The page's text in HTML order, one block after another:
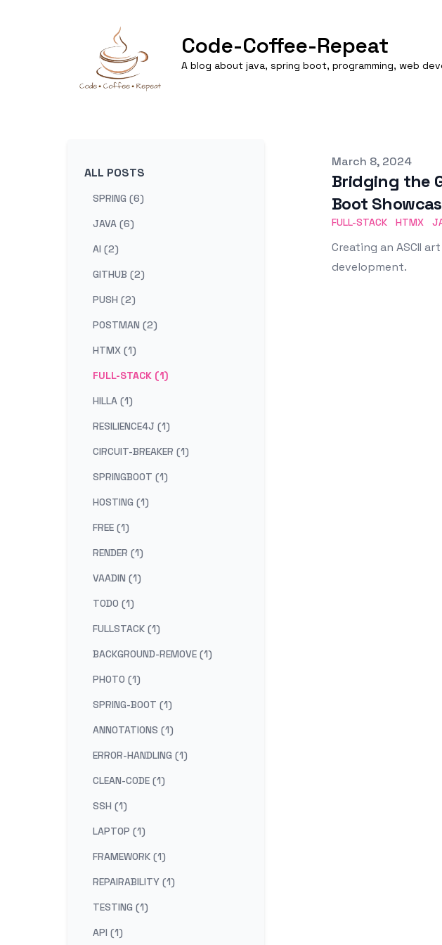
Code-Coffee-Repeat
A blog about java, spring boot, programming, web
ALL POSTS
SPRING (6)
JAVA (6)
AI (2)
GITHUB (2)
PUSH (2)
POSTMAN (2)
HTMX (1)
FULL-STACK (1)
HILLA (1)
RESILIENCE4J (1)
CIRCUIT-BREAKER (1)
SPRINGBOOT (1)
HOSTING (1)
FREE (1)
RENDER (1)
VAADIN (1)
TODO (1)
FULLSTACK (1)
BACKGROUND-REMOVE (1)
PHOTO (1)
SPRING-BOOT (1)
ANNOTATIONS (1)
ERROR-HANDLING (1)
CLEAN-CODE (1)
SSH (1)
LAPTOP (1)
FRAMEWORK (1)
REPAIRABILITY (1)
TESTING (1)
API (1)
Published on
March 8, 2024
Bridging the
Boot
FULL-STACK HTMX
Creating an ASCII
development.